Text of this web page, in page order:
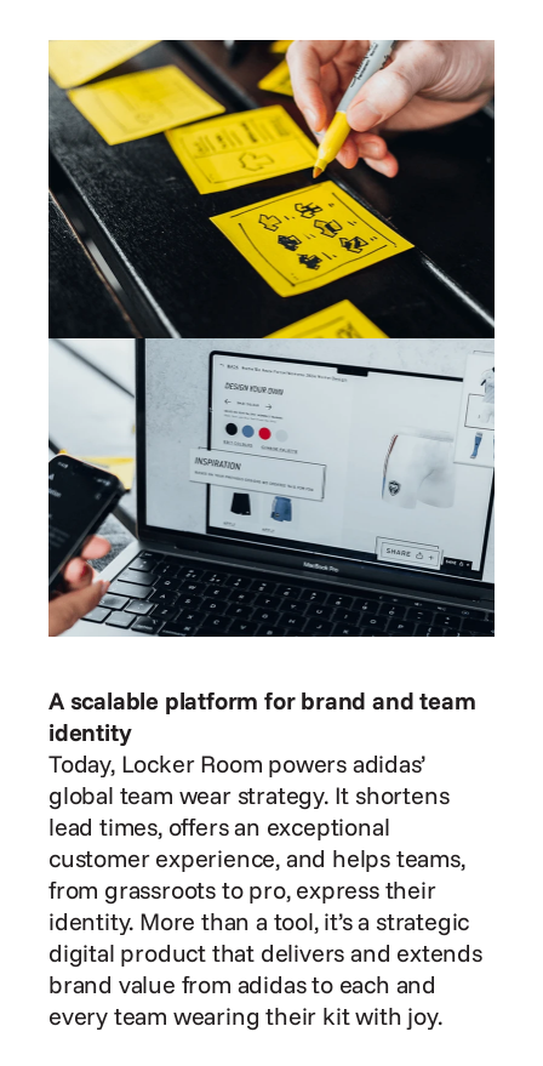
A scalable platform for brand and team
identity
Today, Locker Room powers adidas’
global team wear strategy. It shortens
lead times, offers an exceptional
customer experience, and helps teams,
from grassroots to pro, express their
identity. More than a tool, it’s a strategic
digital product that delivers and extends
brand value from adidas to each and
every team wearing their kit with joy.